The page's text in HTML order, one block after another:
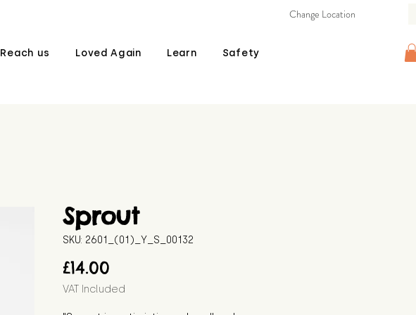
Reach us Loved Again Learn Safety
Change Location
Sprout
SKU: 2601_(01)_Y_S_00132
£14.00
VAT Included